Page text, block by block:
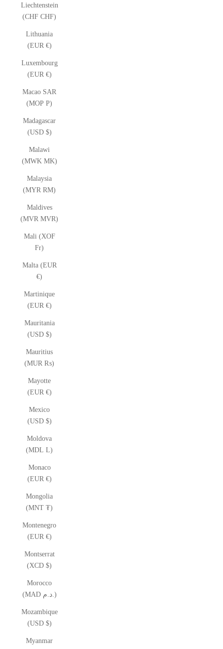
Liechtenstein
(CHF CHF)
Lithuania
(EUR €)
Luxembourg
(EUR €)
Macao SAR
(MOP P)
Madagascar
(USD $)
Malawi
(MWK MK)
Malaysia
(MYR RM)
Maldives
(MVR MVR)
Mali (XOF
Fr)
Malta (EUR
€)
Martinique
(EUR €)
Mauritania
(USD $)
Mauritius
(MUR ₨)
Mayotte
(EUR €)
Mexico
(USD $)
Moldova
(MDL L)
Monaco
(EUR €)
Mongolia
(MNT ₮)
Montenegro
(EUR €)
Montserrat
(XCD $)
Morocco
(MAD د.م.)
Mozambique
(USD $)
Myanmar